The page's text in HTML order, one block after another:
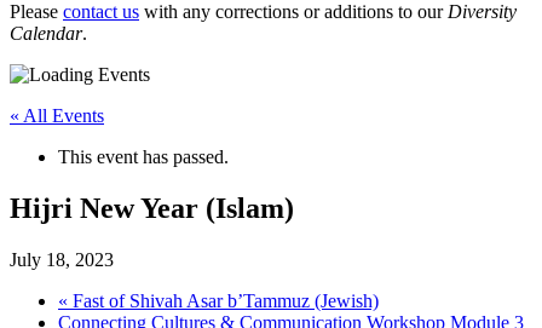
Please contact us with any corrections or additions to our Diversity
Calendar.
« All Events
This event has passed.
Hijri New Year (Islam)
July 18, 2023
« Fast of Shivah Asar b’Tammuz (Jewish)
Connecting Cultures & Communication Workshop Module 3